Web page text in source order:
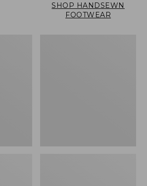
SHOP HANDSEWN
FOOTWEAR